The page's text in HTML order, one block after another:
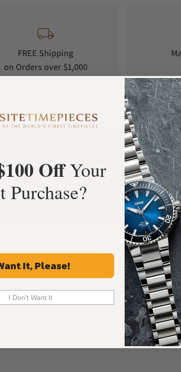
FREE Shipping
on Orders over $1,000
What Our
Rated 4.9 by over +3800
ALL REVIEWS
Frequently Asked
Common Questions Answered
We are authorized dealers of more than 60 watch
OffYour
Purchase?
It, Please!
I Don't Want It